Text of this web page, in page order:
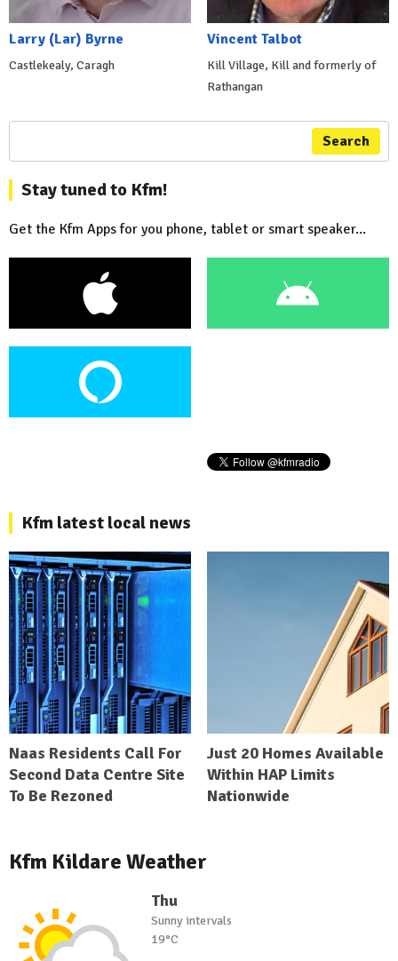
Larry (Lar) Byrne
Castlekealy, Caragh
Vincent Talbot
Kill Village, Kill and formerly of
Rathangan
Search
Stay tuned to Kfm!
Get the Kfm Apps for you phone, tablet or smart speaker...
Kfm latest local news
Naas Residents Call For
Second Data Centre Site
To Be Rezoned
Just 20 Homes Available
Within HAP Limits
Nationwide
Kfm Kildare Weather
Thu
Sunny intervals
19°C